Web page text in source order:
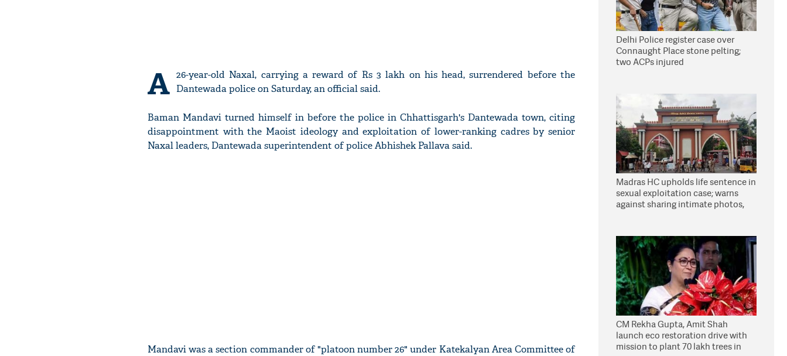
A 26-year-old Naxal, carrying a reward of Rs 3 lakh on his head, surrendered before the
Dantewada police on Saturday, an official said.
Baman Mandavi turned himself in before the police in Chhattisgarh's Dantewada town, citing
disappointment with the Maoist ideology and exploitation of lower-ranking cadres by senior
Naxal leaders, Dantewada superintendent of police Abhishek Pallava said.
Mandavi was a section commander of "platoon number 26" under Katekalyan Area Committee of
Delhi Police register case over
Connaught Place stone pelting;
two ACPs injured
Madras HC upholds life sentence in
sexual exploitation case; warns
against sharing intimate photos,
CM Rekha Gupta, Amit Shah
launch eco restoration drive with
mission to plant 70 lakh trees in